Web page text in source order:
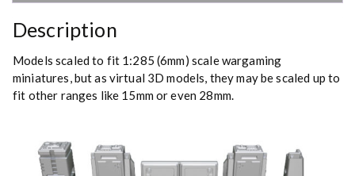
Description
Models scaled to fit 1:285 (6mm) scale wargaming
miniatures, but as virtual 3D models, they may be scaled up to
fit other ranges like 15mm or even 28mm.